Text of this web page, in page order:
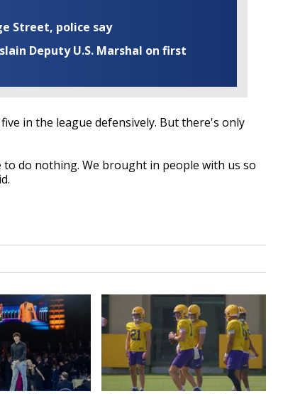
Street, police say
Deputy U.S. Marshal on first
in the league defensively. But there's only
do nothing. We brought in people with us so